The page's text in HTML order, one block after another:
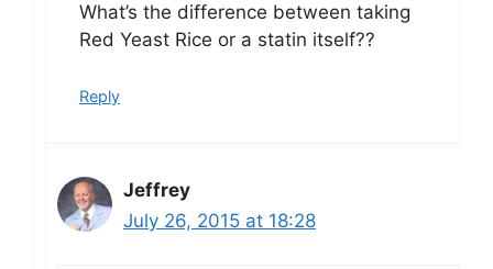
What’s the difference between taking
Red Yeast Rice or a statin itself??
Reply
Jeffrey
July 26, 2015 at 18:28